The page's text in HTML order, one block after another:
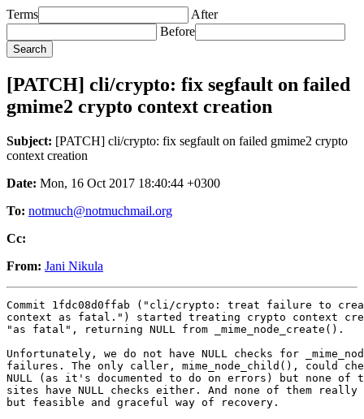
Terms
After
Before
[PATCH] cli/crypto: fix segfault on failed
gmime2 crypto context creation
Subject: [PATCH] cli/crypto: fix segfault on failed gmime2 crypto
context creation
Date: Mon, 16 Oct 2017 18:40:44 +0300
To: notmuch@notmuchmail.org
Cc:
From: Jani Nikula
Commit 1fdc08d0ffab ("cli/crypto: treat failure to
context as fatal.") started treating crypto context
"as fatal", returning NULL from _mime_node_create().
Unfortunately, we do not have NULL checks for
failures. The only caller, mime_node_child(), could
NULL (as it's documented to do on errors) but none of
sites have NULL checks either. And none of them
but feasible and graceful way of recovery.